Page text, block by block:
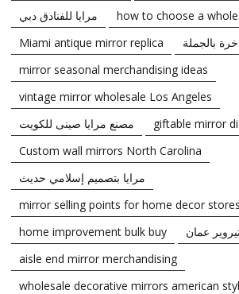
مرايا للفنادق دبي
how to choose a
Miami antique mirror replica
بالجملة
mirror seasonal merchandising ideas
vintage mirror wholesale Los Angeles
مصنع مرايا صينى للكويت
giftable mirror
Custom wall mirrors North Carolina
مرايا بتصميم إسلامي حديث
mirror selling points for home decor stores
home improvement bulk buy
عمان
aisle end mirror merchandising
wholesale decorative mirrors american